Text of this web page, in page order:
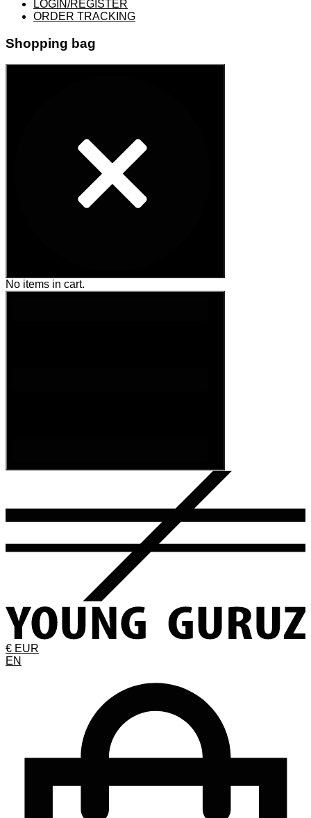
LOGIN/REGISTER
ORDER TRACKING
Shopping bag
No items in cart.
€ EUR
EN